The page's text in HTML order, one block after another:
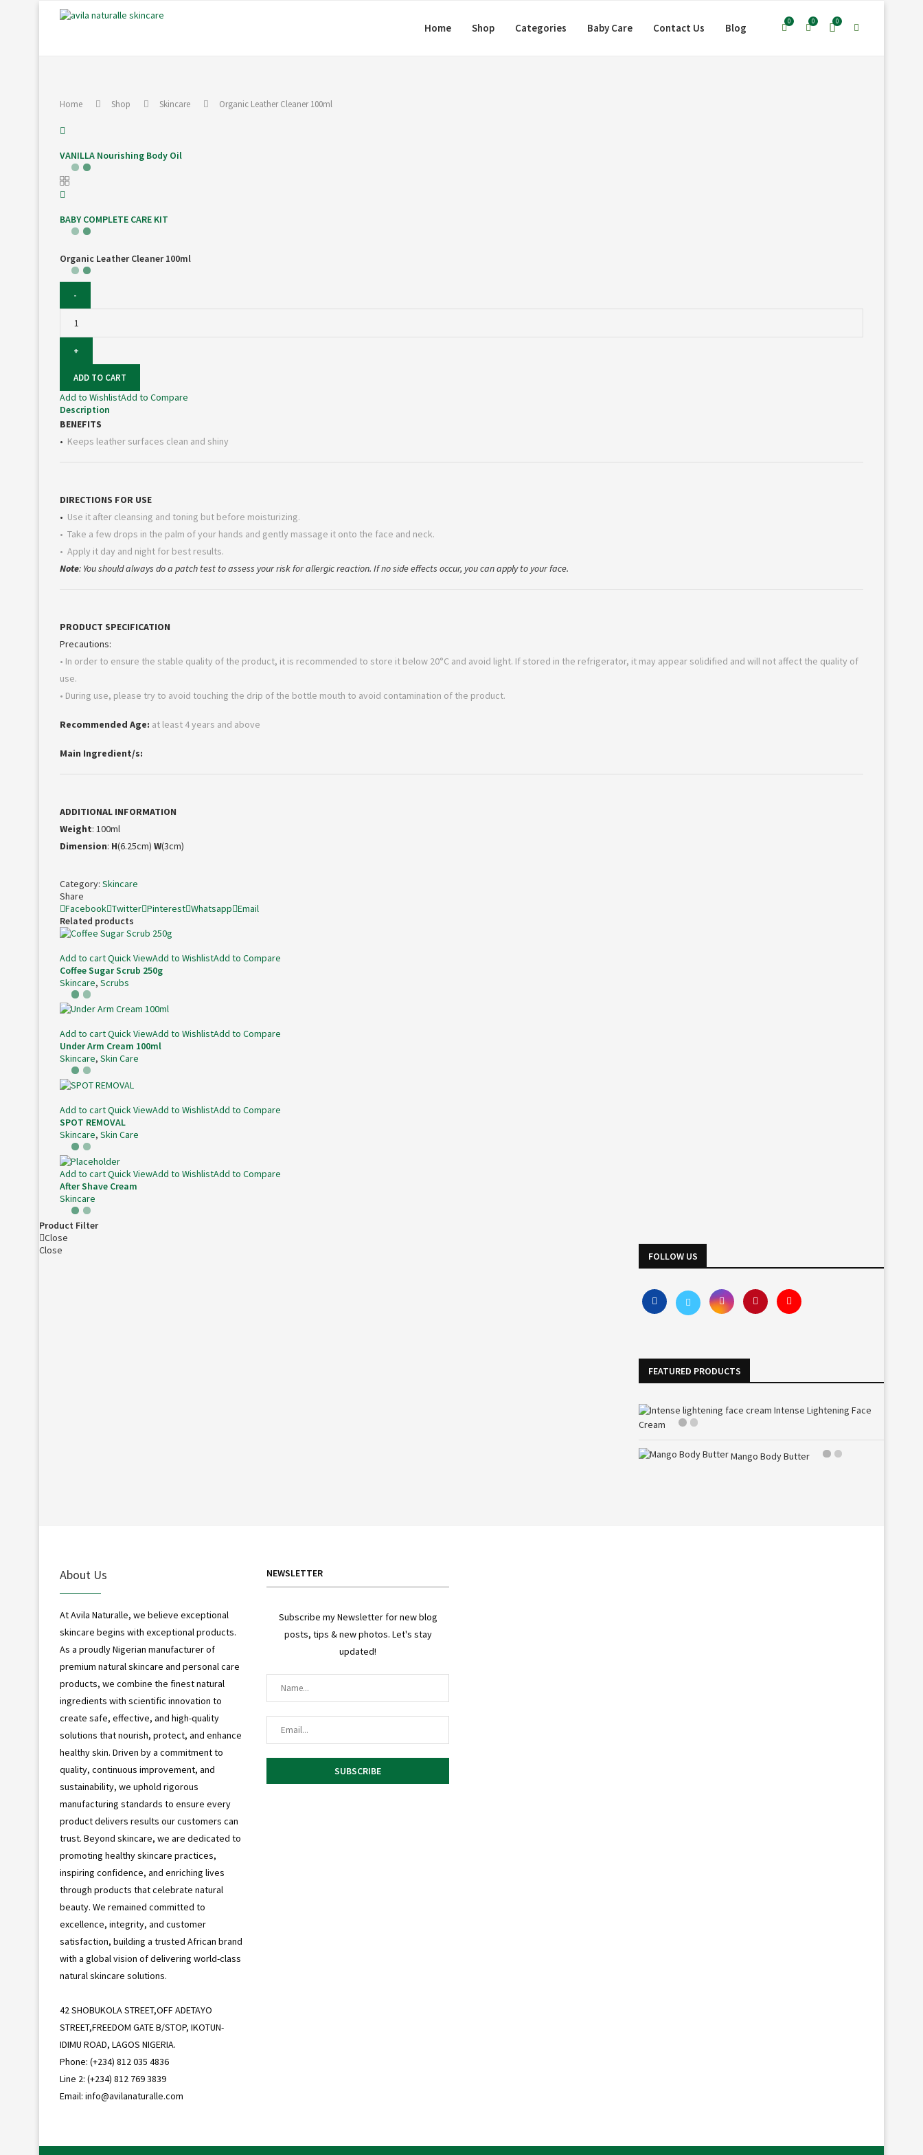
Home Shop Categories Baby Care Contact Us Blog
0
0
0
Home Shop Skincare Organic Leather Cleaner 100ml
VANILLA Nourishing Body Oil
BABY COMPLETE CARE KIT
Organic Leather Cleaner 100ml
Cleaner
quantity
ADD TO CART
Add to WishlistAdd to Compare
Description
BENEFITS
• Keeps leather surfaces clean and shiny
DIRECTIONS FOR USE
• Use it after cleansing and toning but before moisturizing.
• Take a few drops in the palm of your hands and gently massage it onto the face and neck.
• Apply it day and night for best results.
Note: You should always do a patch test to assess your risk for allergic reaction. If no side effects occur, you can apply to your face.
PRODUCT SPECIFICATION
Precautions:
• In order to ensure the stable quality of the product, it is recommended to store it below 20°C and avoid light. If stored in the refrigerator, it may appear solidified and will not affect the quality of
use.
• During use, please try to avoid touching the drip of the bottle mouth to avoid contamination of the product.
Recommended Age: at least 4 years and above
Main Ingredient/s:
ADDITIONAL INFORMATION
Weight: 100ml
Dimension: H(6.25cm) W(3cm)
Category: Skincare
Share
Facebook Twitter Pinterest Whatsapp Email
Related products
Add to cartQuick ViewAdd to WishlistAdd to Compare
Coffee Sugar Scrub 250g
Skincare, Scrubs
Add to cartQuick ViewAdd to WishlistAdd to Compare
Under Arm Cream 100ml
Skincare, Skin Care
Add to cartQuick ViewAdd to WishlistAdd to Compare
SPOT REMOVAL
Skincare, Skin Care
Add to cartQuick ViewAdd to WishlistAdd to Compare
After Shave Cream
Skincare
Product Filter
Close
FOLLOW US
FEATURED PRODUCTS
Intense Lightening Face
Cream
Mango Body Butter
Close
About Us
At Avila Naturalle, we believe exceptional
skincare begins with exceptional products.
As a proudly Nigerian manufacturer of
premium natural skincare and personal care
products, we combine the finest natural
ingredients with scientific innovation to
create safe, effective, and high-quality
solutions that nourish, protect, and enhance
healthy skin. Driven by a commitment to
quality, continuous improvement, and
sustainability, we uphold rigorous
manufacturing standards to ensure every
product delivers results our customers can
trust. Beyond skincare, we are dedicated to
promoting healthy skincare practices,
inspiring confidence, and enriching lives
through products that celebrate natural
beauty. We remained committed to
excellence, integrity, and customer
satisfaction, building a trusted African brand
with a global vision of delivering world-class
natural skincare solutions.
42 SHOBUKOLA STREET,OFF ADETAYO
STREET,FREEDOM GATE B/STOP, IKOTUN-
IDIMU ROAD, LAGOS NIGERIA.
Phone: (+234) 812 035 4836
Line 2: (+234) 812 769 3839
Email: info@avilanaturalle.com
NEWSLETTER
Subscribe my Newsletter for new blog
posts, tips & new photos. Let's stay
updated!